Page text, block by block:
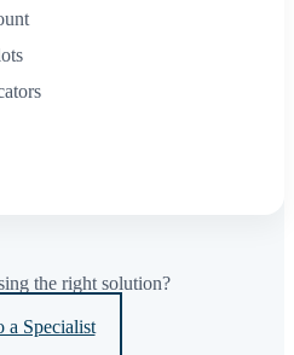
the right solution?
a Specialist